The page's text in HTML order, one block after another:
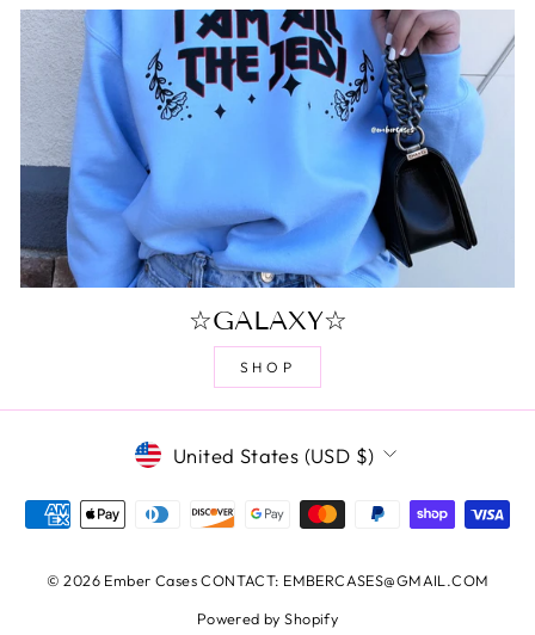
☆GALAXY☆
SHOP
CURRENCY
United States (USD $)
© 2026 Ember Cases CONTACT: EMBERCASES@GMAIL.COM
Powered by Shopify